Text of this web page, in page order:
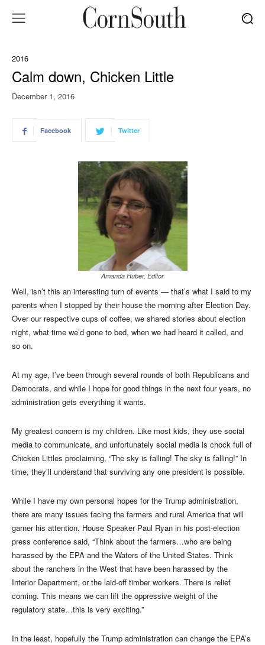
2016
Calm down, Chicken Little
December 1, 2016
Facebook Twitter
Amanda Huber, Editor
Well, isn’t this an interesting turn of events — that’s what I said to my
parents when I stopped by their house the morning after Election Day.
Over our respective cups of coffee, we shared stories about election
night, what time we’d gone to bed, when we had heard it called, and
so on.
At my age, I’ve been through several rounds of both Republicans and
Democrats, and while I hope for good things in the next four years, no
administration gets everything it wants.
My greatest concern is my children. Like most kids, they use social
media to communicate, and unfortunately social media is chock full of
Chicken Littles proclaiming, “The sky is falling! The sky is falling!” In
time, they’ll understand that surviving any one president is possible.
While I have my own personal hopes for the Trump administration,
there are many issues facing the farmers and rural America that will
garner his attention. House Speaker Paul Ryan in his post-election
press conference said, “Think about the farmers…who are being
harassed by the EPA and the Waters of the United States. Think
about the ranchers in the West that have been harassed by the
Interior Department, or the laid-off timber workers. There is relief
coming. This means we can lift the oppressive weight of the
regulatory state…this is very exciting.”
In the least, hopefully the Trump administration can change the EPA’s